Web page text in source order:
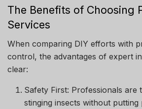
The Benefits of Choosing
Services
When comparing DIY efforts with
control, the advantages of expert
clear:
Safety First: Professionals are
stinging insects without